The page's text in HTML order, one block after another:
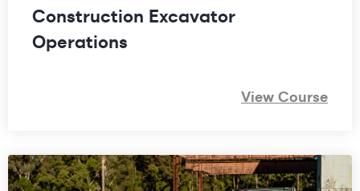
Construction Excavator
Operations
View Course